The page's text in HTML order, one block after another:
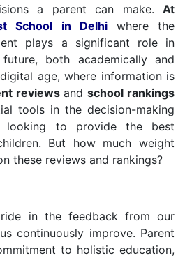
a parent can make. At
School in Delhi
where the
plays a significant role in
both academically and
age, where information is
reviewsandschool rankings
tools in the decision-making
looking to provide the best
But how much weight
these reviews and rankings?
in the feedback from our
continuously improve. Parent
to holistic education,